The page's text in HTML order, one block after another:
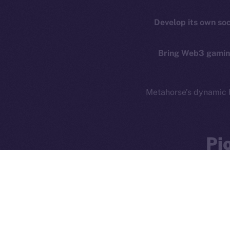
Develop its own
Bring Web3
Metahorse’s
Contact